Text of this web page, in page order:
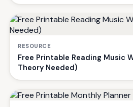
RESOURCE
Free Printable Reading Music
Theory Needed)